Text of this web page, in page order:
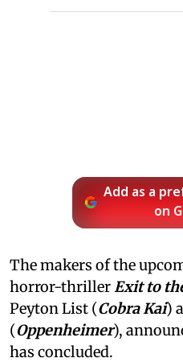
Add as a
on
The makers of the
horror-thrillerExit to
Peyton List (Cobra Kai)
(Oppenheimer),
has concluded.